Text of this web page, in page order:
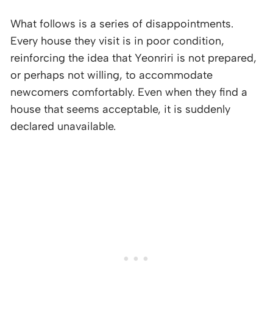
What follows is a series of disappointments.
Every house they visit is in poor condition,
reinforcing the idea that Yeonriri is not prepared,
or perhaps not willing, to accommodate
newcomers comfortably. Even when they find a
house that seems acceptable, it is suddenly
declared unavailable.